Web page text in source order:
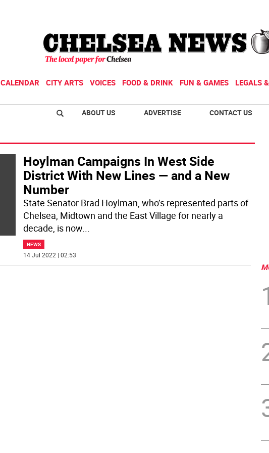
CALENDAR CITY ARTS VOICES FOOD & DRINK FUN & GAMES LEGALS
ABOUT US ADVERTISE CONTACT US
Hoylman Campaigns In West Side
District With New Lines — and a New
Number
State Senator Brad Hoylman, who’s represented parts of
Chelsea, Midtown and the East Village for nearly a
decade, is now...
NEWS
14 Jul 2022 | 02:53